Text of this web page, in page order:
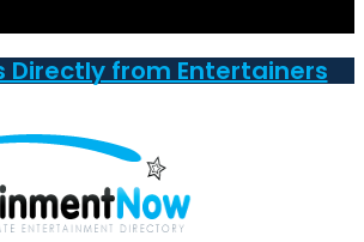
Directly from Entertainers